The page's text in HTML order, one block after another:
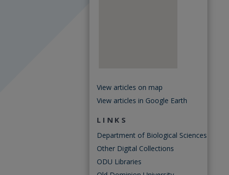
View articles on map
View articles in Google Earth
LINKS
Department of Biological Sciences
Other Digital Collections
ODU Libraries